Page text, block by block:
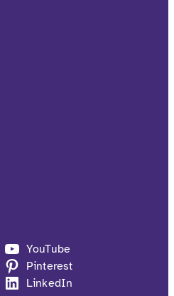
YouTube
Pinterest
LinkedIn